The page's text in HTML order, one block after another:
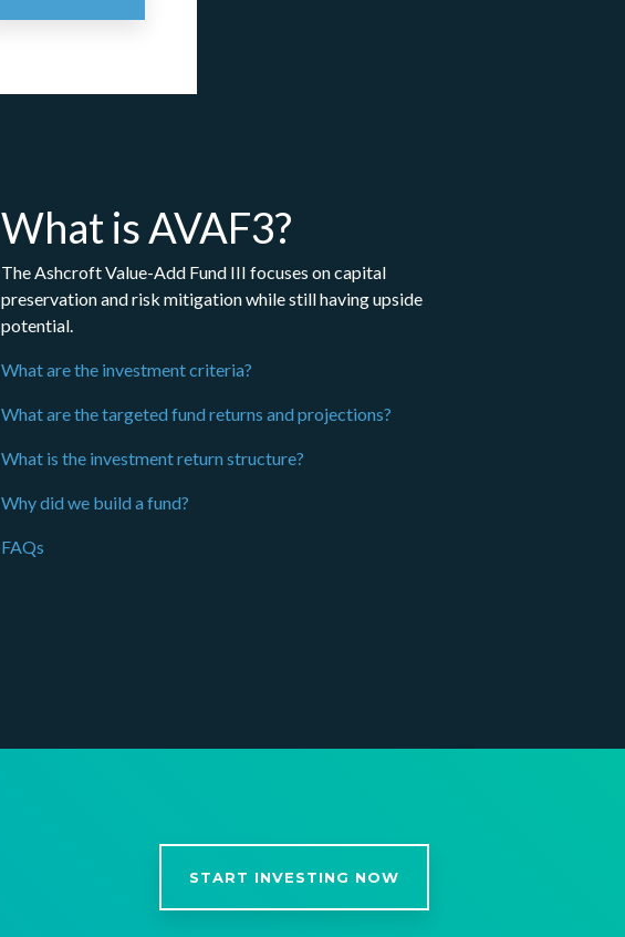
What is AVAF3?
The Ashcroft Value-Add Fund III focuses on capital
preservation and risk mitigation while still having upside
potential.
What are the investment criteria?
What are the targeted fund returns and projections?
What is the investment return structure?
Why did we build a fund?
FAQs
START INVESTING NOW